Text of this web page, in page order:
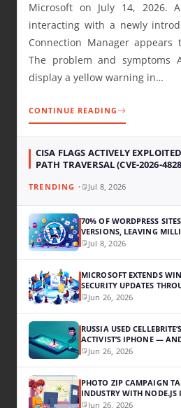
Microsoft on July 14, 2026.
interacting with a newly
Connection Manager
The problem and symptoms
display a yellow warning in…
CONTINUE READING
CISA FLAGS ACTIVELY
PATH TRAVERSAL (CVE-2026-
Jul 8, 2026
70% OF WORDPRESS
VERSIONS, LEAVING
Jul 8, 2026
MICROSOFT EXTENDS
SECURITY UPDATES
Jun 26, 2026
RUSSIA USED
ACTIVIST’S IPHONE —
WORKING
Jun 26, 2026
PHOTO ZIP CAMPAIGN
INDUSTRY WITH NODE.JS
ACCESS
Jun 26, 2026